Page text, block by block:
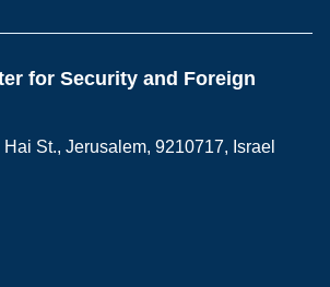
for Security and Foreign
St., Jerusalem, 9210717, Israel